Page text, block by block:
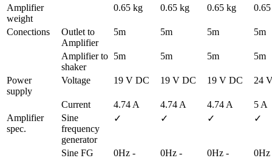
Amplifier
weight
0.65 kg 0.65 kg 0.65 kg
Conections
Outlet to
Amplifier
5m 5m 5m 5m
Amplifier to
shaker
5m 5m 5m 5m
Power
supply
Voltage 19 V DC 19 V DC 19 V DC 24
Current 4.74 A 4.74 A 4.74 A
5 A
Amplifier
spec.
Sine
frequency
generator
✓ ✓ ✓ ✓
Sine FG
0Hz -
0Hz -
0Hz -
0Hz